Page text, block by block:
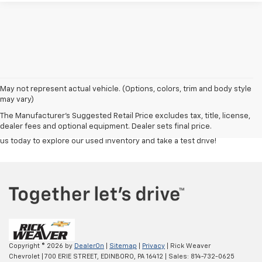
May not represent actual vehicle. (Options, colors, trim and body style
may vary)
The Manufacturer's Suggested Retail Price excludes tax, title, license,
dealer fees and optional equipment. Dealer sets final price.
Discover a great selection of reliable used cars, trucks, and SUVs atRick
Weaver Chevrolet
Whether you're looking for a budget-friendly commuter or a powerful
truck, our team is here to help you find the right fit at the right price. Visit
us today to explore our used inventory and take a test drive!
Copyright © 2026 by DealerOn Sitemap Privacy | Rick Weaver
Chevrolet
700 ERIE STREET, EDINBORO, PA 16412 | Sales: 814-732-0625